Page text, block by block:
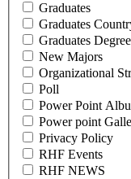
Graduates
Graduates
Graduates Degree
New Majors
Organizational
Poll
Power Point
Power point
Privacy Policy
RHF Events
RHF NEWS